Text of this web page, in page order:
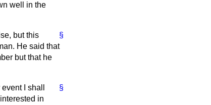
well in the
§
but this
He said that
but that he
§
I shall
in